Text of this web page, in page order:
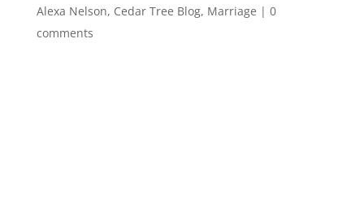
Alexa Nelson, Cedar Tree Blog, Marriage | 0
comments